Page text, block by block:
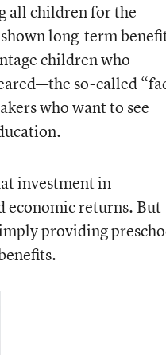
all children for the
long-term
children who
so-called
who want to see
investment in
economic returns. But
providing